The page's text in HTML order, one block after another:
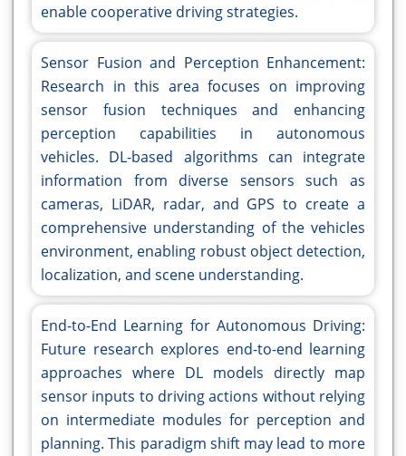
enable cooperative driving strategies.
Sensor Fusion and Perception Enhancement:
Research in this area focuses on improving
sensor fusion techniques and enhancing
perception capabilities in autonomous
vehicles. DL-based algorithms can integrate
information from diverse sensors such as
cameras, LiDAR, radar, and GPS to create a
comprehensive understanding of the vehicles
environment, enabling robust object detection,
localization, and scene understanding.
End-to-End Learning for Autonomous Driving:
Future research explores end-to-end learning
approaches where DL models directly map
sensor inputs to driving actions without relying
on intermediate modules for perception and
planning. This paradigm shift may lead to more